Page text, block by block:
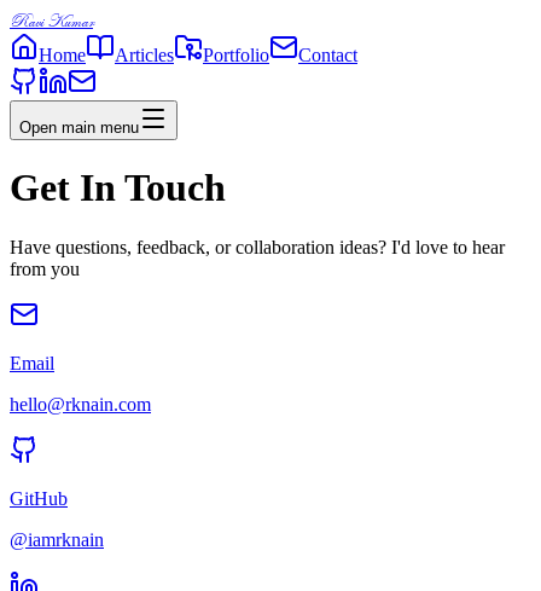
Ravi Kumar
Home Articles Portfolio Contact
Open main menu
Get In Touch
Have questions, feedback, or collaboration ideas? I'd love to hear
from you
Email
hello@rknain.com
GitHub
@iamrknain